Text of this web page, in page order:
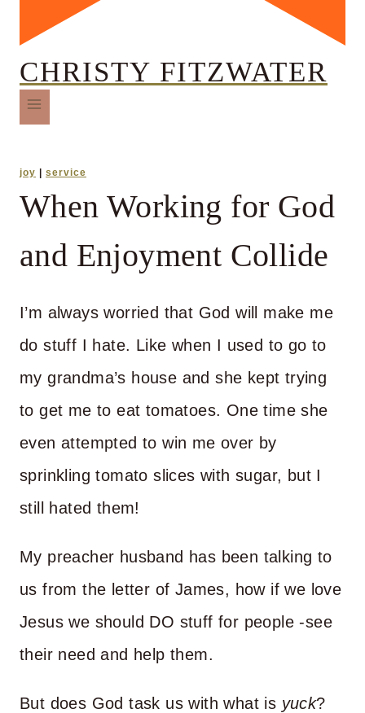
CHRISTY FITZWATER
joy | service
When Working for God
and Enjoyment Collide
I’m always worried that God will make me
do stuff I hate. Like when I used to go to
my grandma’s house and she kept trying
to get me to eat tomatoes. One time she
even attempted to win me over by
sprinkling tomato slices with sugar, but I
still hated them!
My preacher husband has been talking to
us from the letter of James, how if we love
Jesus we should DO stuff for people -see
their need and help them.
But does God task us with what is yuck?